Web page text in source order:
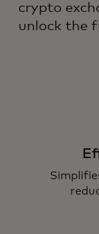
crypto
unlock the